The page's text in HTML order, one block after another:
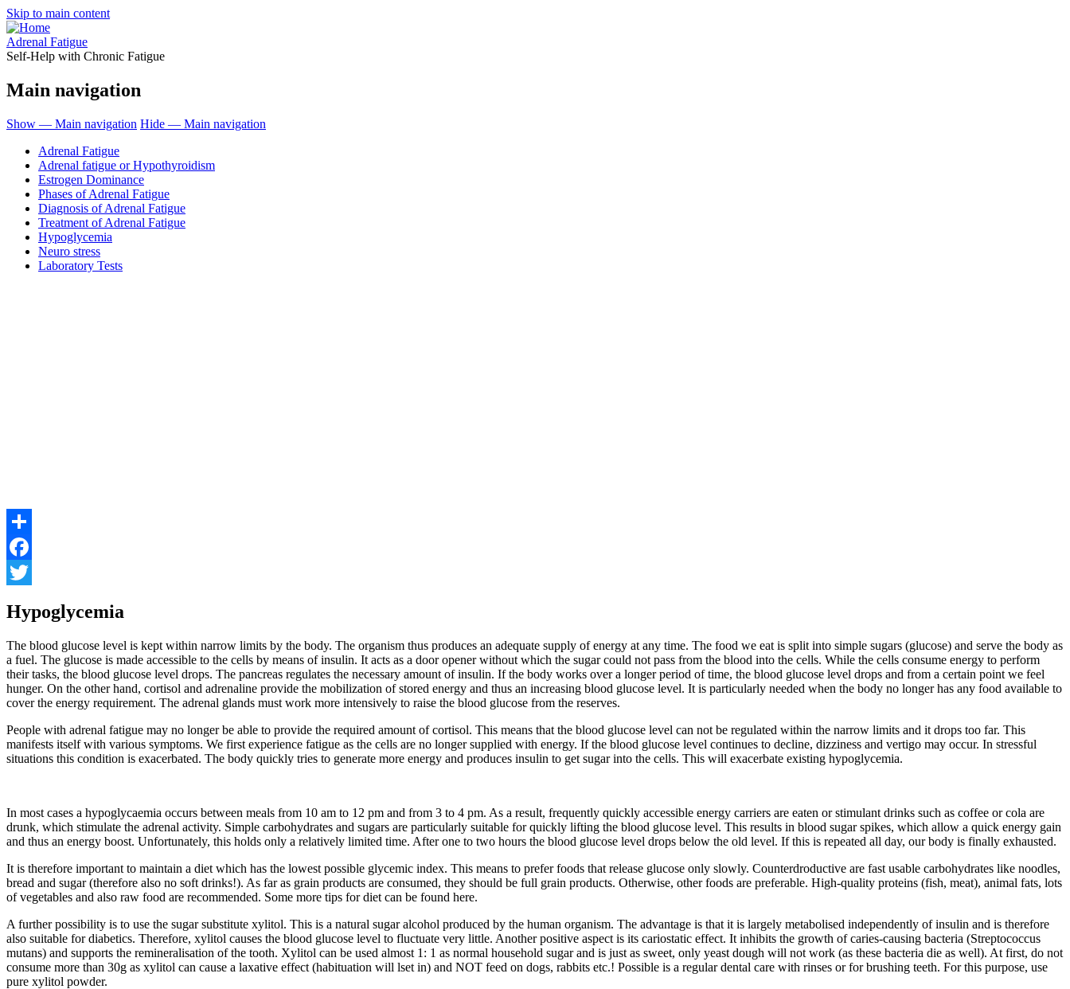
Skip to main content
Adrenal Fatigue
Self-Help with Chronic Fatigue
Main navigation
Show — Main navigation Hide — Main navigation
Adrenal Fatigue
Adrenal fatigue or Hypothyroidism
Estrogen Dominance
Phases of Adrenal Fatigue
Diagnosis of Adrenal Fatigue
Treatment of Adrenal Fatigue
Hypoglycemia
Neuro stress
Laboratory Tests
Share
Facebook
Hypoglycemia
The blood glucose level is kept within narrow limits by the body. The organism thus produces an adequate supply of energy at any time. The food we eat is split into simple sugars (glucose) and serve the body as
a fuel. The glucose is made accessible to the cells by means of insulin. It acts as a door opener without which the sugar could not pass from the blood into the cells. While the cells consume energy to perform
their tasks, the blood glucose level drops. The pancreas regulates the necessary amount of insulin. If the body works over a longer period of time, the blood glucose level drops and from a certain point we feel
hunger. On the other hand, cortisol and adrenaline provide the mobilization of stored energy and thus an increasing blood glucose level. It is particularly needed when the body no longer has any food available to
cover the energy requirement. The adrenal glands must work more intensively to raise the blood glucose from the reserves.
People with adrenal fatigue may no longer be able to provide the required amount of cortisol. This means that the blood glucose level can not be regulated within the narrow limits and it drops too far. This
manifests itself with various symptoms. We first experience fatigue as the cells are no longer supplied with energy. If the blood glucose level continues to decline, dizziness and vertigo may occur. In stressful
situations this condition is exacerbated. The body quickly tries to generate more energy and produces insulin to get sugar into the cells. This will exacerbate existing hypoglycemia.
In most cases a hypoglycaemia occurs between meals from 10 am to 12 pm and from 3 to 4 pm. As a result, frequently quickly accessible energy carriers are eaten or stimulant drinks such as coffee or cola are
drunk, which stimulate the adrenal activity. Simple carbohydrates and sugars are particularly suitable for quickly lifting the blood glucose level. This results in blood sugar spikes, which allow a quick energy gain
and thus an energy boost. Unfortunately, this holds only a relatively limited time. After one to two hours the blood glucose level drops below the old level. If this is repeated all day, our body is finally exhausted.
It is therefore important to maintain a diet which has the lowest possible glycemic index. This means to prefer foods that release glucose only slowly. Counterdroductive are fast usable carbohydrates like noodles,
bread and sugar (therefore also no soft drinks!). As far as grain products are consumed, they should be full grain products. Otherwise, other foods are preferable. High-quality proteins (fish, meat), animal fats, lots
of vegetables and also raw food are recommended. Some more tips for diet can be found here.
A further possibility is to use the sugar substitute xylitol. This is a natural sugar alcohol produced by the human organism. The advantage is that it is largely metabolised independently of insulin and is therefore
also suitable for diabetics. Therefore, xylitol causes the blood glucose level to fluctuate very little. Another positive aspect is its cariostatic effect. It inhibits the growth of caries-causing bacteria (Streptococcus
mutans) and supports the remineralisation of the tooth. Xylitol can be used almost 1: 1 as normal household sugar and is just as sweet, only yeast dough will not work (as these bacteria die as well). At first, do not
consume more than 30g as xylitol can cause a laxative effect (habituation will lset in) and NOT feed on dogs, rabbits etc.! Possible is a regular dental care with rinses or for brushing teeth. For this purpose, use
pure xylitol powder.